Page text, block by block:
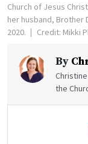
Church of Jesus
her husband, Brother
2020.
Credit: Mikki
By
the